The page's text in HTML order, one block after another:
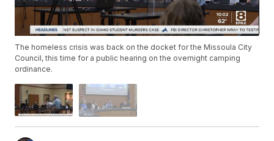
The homeless crisis was back on the docket for the Missoula City
Council, this time for a public hearing on the overnight camping
ordinance.